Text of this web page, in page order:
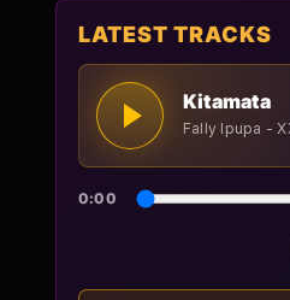
LATEST TRACKS
Kitamata
Fally Ipupa -
0:00